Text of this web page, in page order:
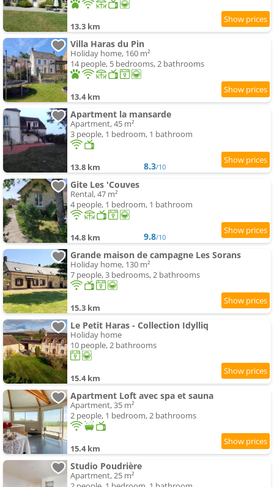
13.3 km
Villa Haras du Pin
Holiday home, 160 m²
14 people, 5 bedrooms, 2 bathrooms
13.4 km
Apartment la mansarde
Apartment, 45 m²
3 people, 1 bedroom, 1 bathroom
13.8 km 8.3/10
Gite Les 'Couves
Rental, 47 m²
4 people, 1 bedroom, 1 bathroom
14.8 km 9.8/10
Grande maison de campagne Les Sorans
Holiday home, 130 m²
7 people, 3 bedrooms, 2 bathrooms
15.3 km
Le Petit Haras - Collection Idylliq
Holiday home
10 people, 2 bathrooms
15.4 km
Apartment Loft avec spa et sauna
Apartment, 35 m²
2 people, 1 bedroom, 2 bathrooms
15.4 km
Studio Poudrière
Apartment, 25 m²